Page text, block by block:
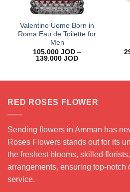
Valentino Uomo Born in
Roma Eau de Toilette for
Men
105.000 JOD –
139.000 JODPrice
RED ROSES FLOWER
Sending flowers in Amman has
Roses Flowers stands out for its
the freshest blooms, skilled
arrangements, ensuring top-notch
service.